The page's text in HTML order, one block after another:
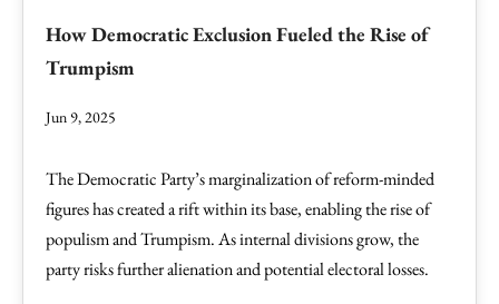
How Democratic Exclusion Fueled the Rise of
Trumpism
Jun 9, 2025
The Democratic Party’s marginalization of reform-minded
figures has created a rift within its base, enabling the rise of
populism and Trumpism. As internal divisions grow, the
party risks further alienation and potential electoral losses.